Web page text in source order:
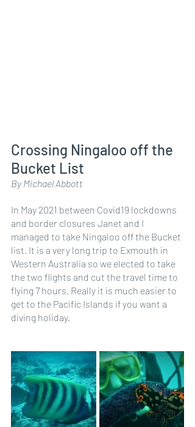
Crossing Ningaloo off the
Bucket List
By Michael Abbott
In May 2021 between Covid19 lockdowns
and border closures Janet and I
managed to take Ningaloo off the Bucket
list. It is a very long trip to Exmouth in
Western Australia so we elected to take
the two flights and cut the travel time to
flying 7 hours. Really it is much easier to
get to the Pacific Islands if you want a
diving holiday.